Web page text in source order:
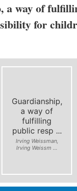
a way of
for
Guardianship,
a way of
fulfilling
public resp ...
Irving Weissman,
Irving Weissm ...